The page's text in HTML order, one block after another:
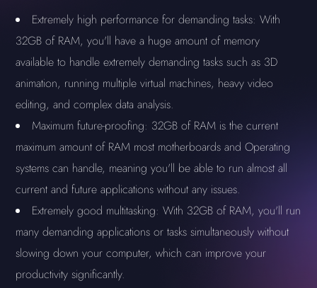
Extremely high performance for demanding tasks: With
32GB of RAM, you'll have a huge amount of memory
available to handle extremely demanding tasks such as 3D
animation, running multiple virtual machines, heavy video
editing, and complex data analysis.
Maximum future-proofing: 32GB of RAM is the current
maximum amount of RAM most motherboards and Operating
systems can handle, meaning you'll be able to run almost all
current and future applications without any issues.
Extremely good multitasking: With 32GB of RAM, you'll run
many demanding applications or tasks simultaneously without
slowing down your computer, which can improve your
productivity significantly.